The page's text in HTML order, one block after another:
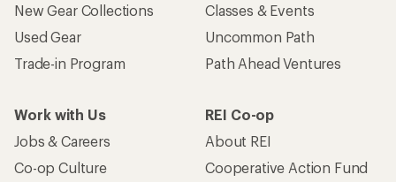
New Gear Collections
Used Gear
Trade-in Program
Classes & Events
Uncommon Path
Path Ahead Ventures
Work with Us
Jobs & Careers
Co-op Culture
REI Co-op
About REI
Cooperative Action Fund